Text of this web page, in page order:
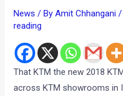
News / ByAmit Chhangani
reading
That KTM the new 2018
across KTM showrooms in